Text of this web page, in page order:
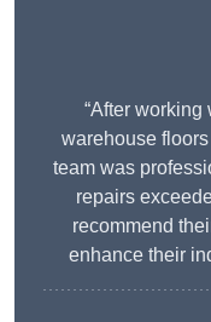
“After
warehouse
team was
repairs
recommend
enhance their